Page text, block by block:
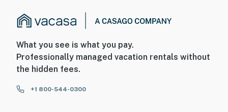
What you see is what you pay.
Professionally managed vacation rentals without
the hidden fees.
+1 800-544-0300